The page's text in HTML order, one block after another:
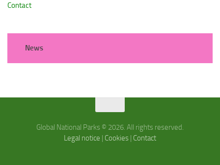
Contact
News
Global National Parks © 2026. All rights reserved.
Legal notice | Cookies | Contact